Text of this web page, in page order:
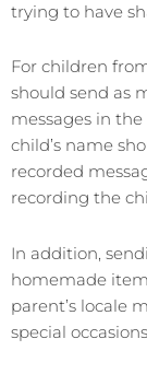
trying to have
For children
should send as
messages in the
child’s name
recorded
recording the
In addition,
homemade
parent’s locale
special